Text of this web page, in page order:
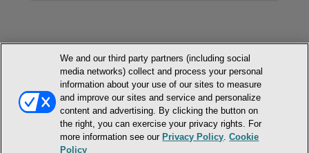
© NEWMARKET HEALTH PUBLISHING, LLC
MEMBER LOGIN CONTACT US
ABOUT INH
TERMS AND CONDITIONS
PRIVACY POLICY
COOKIE POLICY
ACCESSIBILITY STATEMENT
We and our third party partners (including social
media networks) collect and process your personal
information about your use of our sites to measure
and improve our sites and service and personalize
content and advertising. By clicking the button on
the right, you can exercise your privacy rights. For
more information see our Privacy Policy .Cookie
Policy